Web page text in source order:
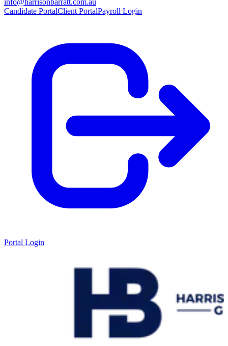
info@harrisonbarratt.com.au
Candidate PortalClient PortalPayroll Login
Portal Login